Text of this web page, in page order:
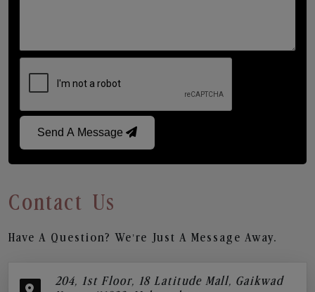
Send A Message
Contact Us
Have A Question? We’re Just A Message Away.
204, 1st Floor, 18 Latitude Mall, Gaikwad